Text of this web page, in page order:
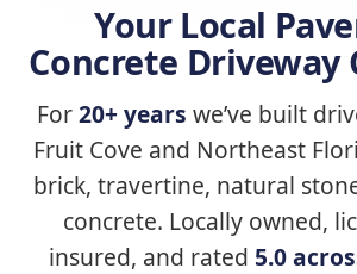
Your Local
Concrete Driveway
For20+ years we’ve built
Fruit Cove and Northeast
brick, travertine, natural
concrete. Locally owned,
insured, and rated 5.0